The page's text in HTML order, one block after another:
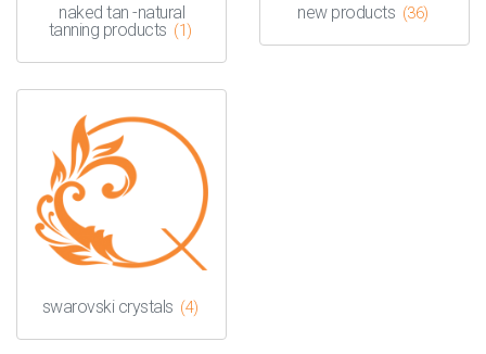
naked tan -natural
tanning products (1)
new products (36)
swarovski crystals (4)